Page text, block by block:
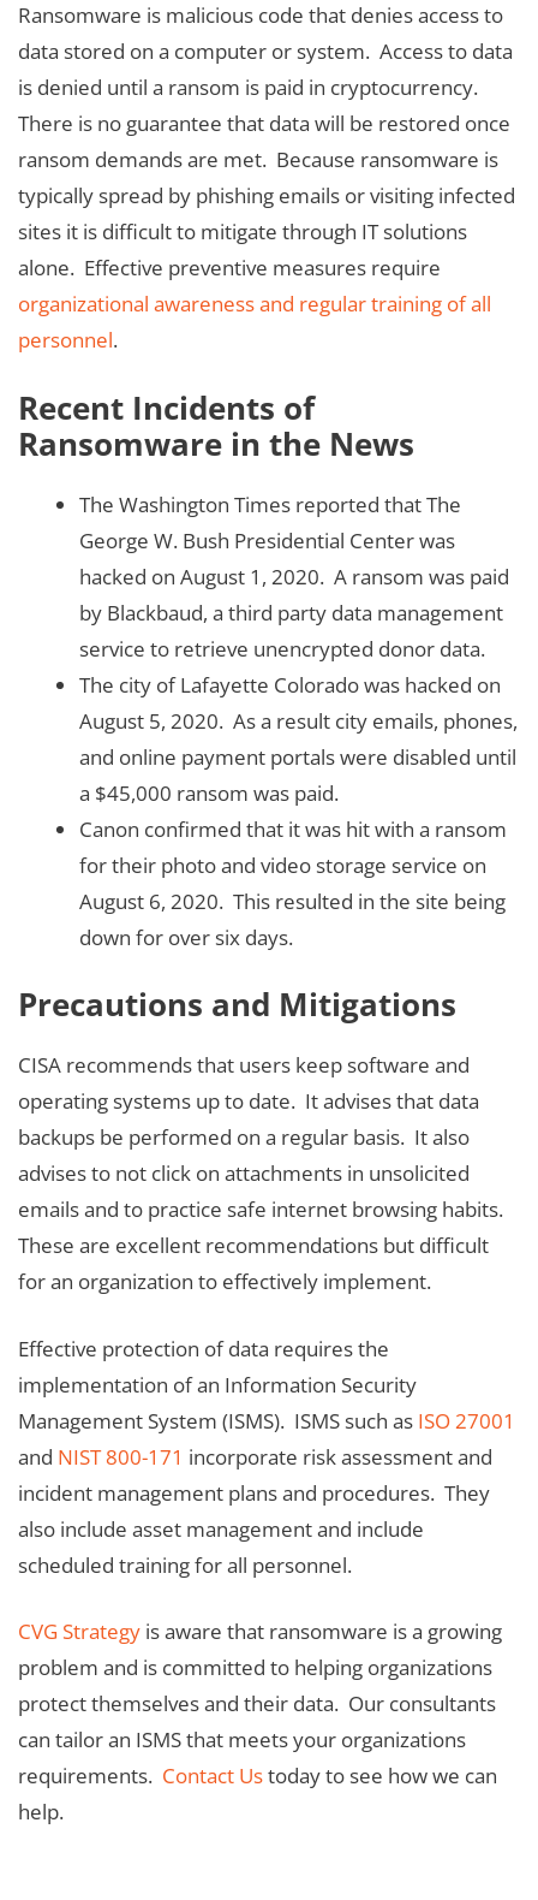
Ransomware is malicious code that denies access to
data stored on a computer or system. Access to data
is denied until a ransom is paid in cryptocurrency.
There is no guarantee that data will be restored once
ransom demands are met. Because ransomware is
typically spread by phishing emails or visiting infected
sites it is difficult to mitigate through IT solutions
alone. Effective preventive measures require
organizational awareness and regular training of all
personnel.
Recent Incidents of
Ransomware in the News
The Washington Times reported that The
George W. Bush Presidential Center was
hacked on August 1, 2020. A ransom was paid
by Blackbaud, a third party data management
service to retrieve unencrypted donor data.
The city of Lafayette Colorado was hacked on
August 5, 2020. As a result city emails, phones,
and online payment portals were disabled until
a $45,000 ransom was paid.
Canon confirmed that it was hit with a ransom
for their photo and video storage service on
August 6, 2020. This resulted in the site being
down for over six days.
Precautions and Mitigations
CISA recommends that users keep software and
operating systems up to date. It advises that data
backups be performed on a regular basis. It also
advises to not click on attachments in unsolicited
emails and to practice safe internet browsing habits.
These are excellent recommendations but difficult
for an organization to effectively implement.
Effective protection of data requires the
implementation of an Information Security
Management System (ISMS). ISMS such as ISO 27001
and NIST 800-171 incorporate risk assessment and
incident management plans and procedures. They
also include asset management and include
scheduled training for all personnel.
CVG Strategy is aware that ransomware is a growing
problem and is committed to helping organizations
protect themselves and their data. Our consultants
can tailor an ISMS that meets your organizations
requirements. Contact Ustoday to see how we can
help.